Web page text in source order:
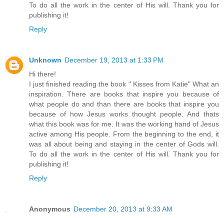
To do all the work in the center of His will. Thank you for
publishing it!
Reply
Unknown December 19, 2013 at 1:33 PM
Hi there!
I just finished reading the book " Kisses from Katie" What an
inspiration. There are books that inspire you because of
what people do and than there are books that inspire you
because of how Jesus works thought people. And thats
what this book was for me. It was the working hand of Jesus
active among His people. From the beginning to the end, it
was all about being and staying in the center of Gods will.
To do all the work in the center of His will. Thank you for
publishing it!
Reply
Anonymous December 20, 2013 at 9:33 AM